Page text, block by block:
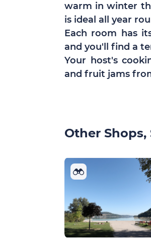
warm in winter
is ideal all year
Each room has
and you'll find a
Your host's
and fruit jams
Other Shops,